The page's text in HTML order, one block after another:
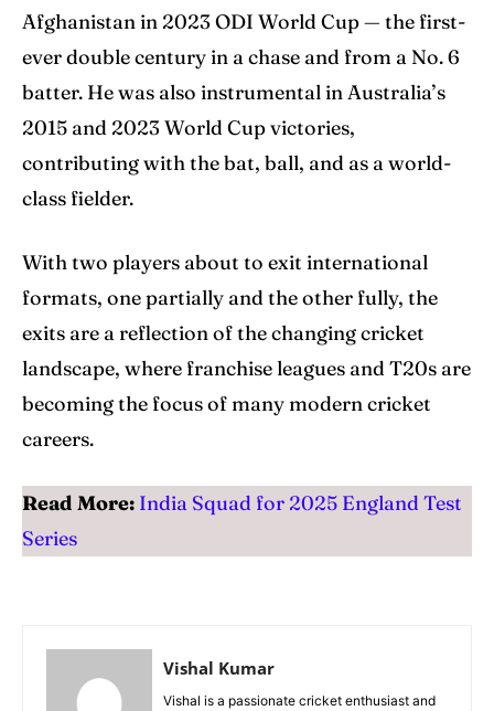
Afghanistan in 2023 ODI World Cup — the first-
ever double century in a chase and from a No. 6
batter. He was also instrumental in Australia’s
2015 and 2023 World Cup victories,
contributing with the bat, ball, and as a world-
class fielder.
With two players about to exit international
formats, one partially and the other fully, the
exits are a reflection of the changing cricket
landscape, where franchise leagues and T20s are
becoming the focus of many modern cricket
careers.
Read More: India Squad for 2025 England Test
Series
Vishal Kumar
Vishal is a passionate cricket enthusiast and